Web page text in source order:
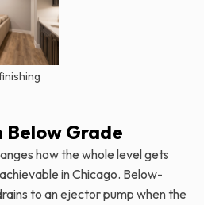
Below Grade
how the whole level gets
in Chicago. Below-
to an ejector pump when the